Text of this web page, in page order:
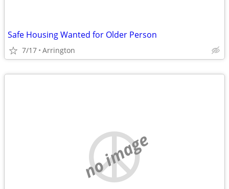
Safe Housing Wanted for Older Person
7/17 Arrington
no image